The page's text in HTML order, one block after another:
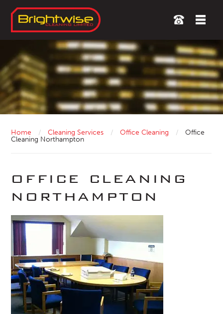
Home / Cleaning Services / Office Cleaning /
Office
Cleaning Northampton
office cleaning
northampton